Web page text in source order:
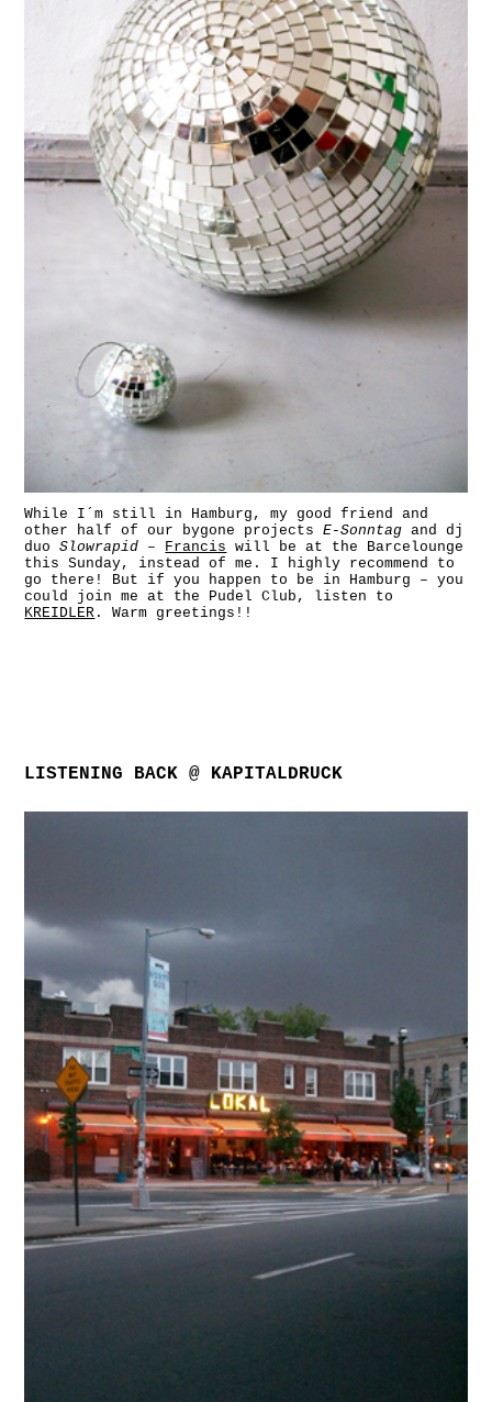
While I´m still in Hamburg, my good friend and
other half of our bygone projectsE-Sonntag and dj
duoSlowrapid – Francis
will be at the Barcelounge
this Sunday, instead of me. I highly recommend to
go there! But if you happen to be in Hamburg – you
could join me at the Pudel Club, listen to
KREIDLER . Warm greetings!!
LISTENING BACK @ KAPITALDRUCK